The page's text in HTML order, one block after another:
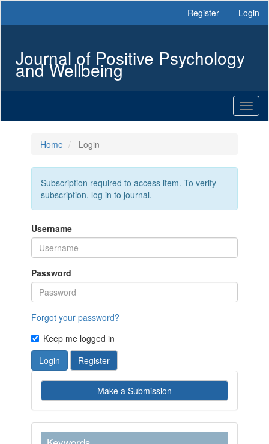
Sidebar
Register Login
Journal of Positive Psychology
and Wellbeing
Home Login
Subscription required to access item. To verify
subscription, log in to journal.
Username
Password
Forgot your password?
Keep me logged in
Login
Register
Make
a
Submission
Make a Submission